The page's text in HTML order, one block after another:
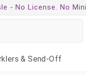
- No License. No
& Send-Off